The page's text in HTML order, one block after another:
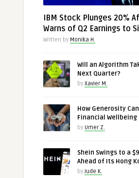
IBM Stock Plunges 20%
Warns of Q2 Earnings to
Written by Monika H.
Will an Algorithm
Next Quarter?
by Xavier M.
How Generosity
Financial Wellbeing
by Umer Z.
Shein Swings to a
Ahead of Its Hong
byJude K.